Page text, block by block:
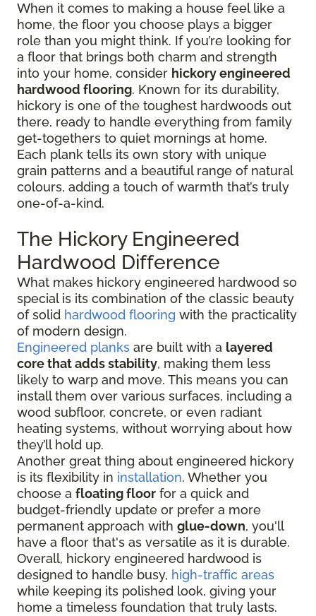
When it comes to making a house feel like a
home, the floor you choose plays a bigger
role than you might think. If you’re looking for
a floor that brings both charm and strength
into your home, consider hickory engineered
hardwood flooring. Known for its durability,
hickory is one of the toughest hardwoods out
there, ready to handle everything from family
get-togethers to quiet mornings at home.
Each plank tells its own story with unique
grain patterns and a beautiful range of natural
colours, adding a touch of warmth that’s truly
one-of-a-kind.
The Hickory Engineered
Hardwood Difference
What makes hickory engineered hardwood so
special is its combination of the classic beauty
of solid hardwood flooring with the practicality
of modern design.
Engineered planks are built with a layered
core that adds stability, making them less
likely to warp and move. This means you can
install them over various surfaces, including a
wood subfloor, concrete, or even radiant
heating systems, without worrying about how
they’ll hold up.
Another great thing about engineered hickory
is its flexibility in installation. Whether you
choose a floating floor for a quick and
budget-friendly update or prefer a more
permanent approach with glue-down, you'll
have a floor that's as versatile as it is durable.
Overall, hickory engineered hardwood is
designed to handle busy, high-traffic areas
while keeping its polished look, giving your
home a timeless foundation that truly lasts.